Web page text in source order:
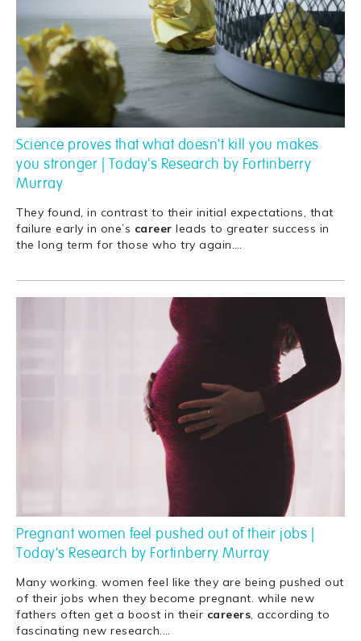
Science proves that what doesn't kill you makes
you stronger | Today's Research by Fortinberry
Murray
They found, in contrast to their initial expectations, that
failure early in one’s career leads to greater success in
the long term for those who try again.…
Pregnant women feel pushed out of their jobs |
Today's Research by Fortinberry Murray
Many working. women feel like they are being pushed out
of their jobs when they become pregnant. while new
fathers often get a boost in their careers, according to
fascinating new research.…